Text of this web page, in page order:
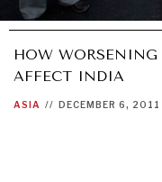
HOW WORSENING
AFFECT INDIA
ASIA // DECEMBER 6, 2011